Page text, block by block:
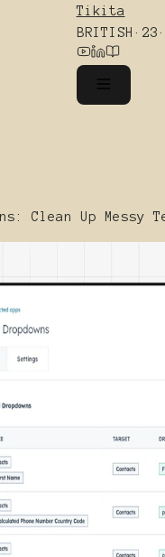
Tikita
BRITISH · 23 ·
Clean Up